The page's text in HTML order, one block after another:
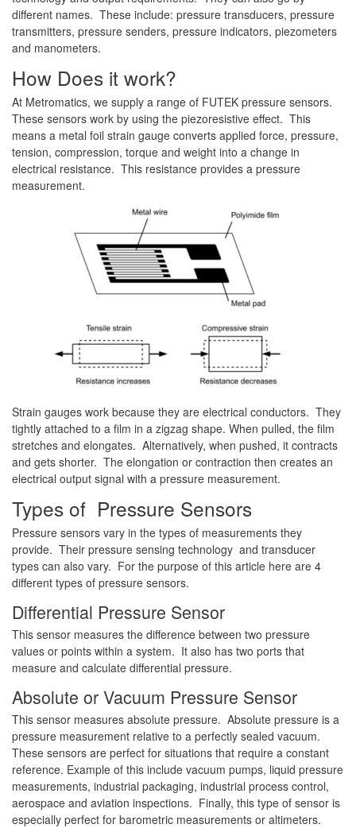
different names. These include: pressure transducers, pressure
transmitters, pressure senders, pressure indicators, piezometers
and manometers.
How Does it work?
At Metromatics, we supply a range of FUTEK pressure sensors.
These sensors work by using the piezoresistive effect. This
means a metal foil strain gauge converts applied force, pressure,
tension, compression, torque and weight into a change in
electrical resistance. This resistance provides a pressure
measurement.
Strain gauges work because they are electrical conductors. They
tightly attached to a film in a zigzag shape. When pulled, the film
stretches and elongates. Alternatively, when pushed, it contracts
and gets shorter. The elongation or contraction then creates an
electrical output signal with a pressure measurement.
Types of Pressure Sensors
Pressure sensors vary in the types of measurements they
provide. Their pressure sensing technology and transducer
types can also vary. For the purpose of this article here are 4
different types of pressure sensors.
Differential Pressure Sensor
This sensor measures the difference between two pressure
values or points within a system. It also has two ports that
measure and calculate differential pressure.
Absolute or Vacuum Pressure Sensor
This sensor measures absolute pressure. Absolute pressure is a
pressure measurement relative to a perfectly sealed vacuum.
These sensors are perfect for situations that require a constant
reference. Example of this include vacuum pumps, liquid pressure
measurements, industrial packaging, industrial process control,
aerospace and aviation inspections. Finally, this type of sensor is
especially perfect for barometric measurements or altimeters.